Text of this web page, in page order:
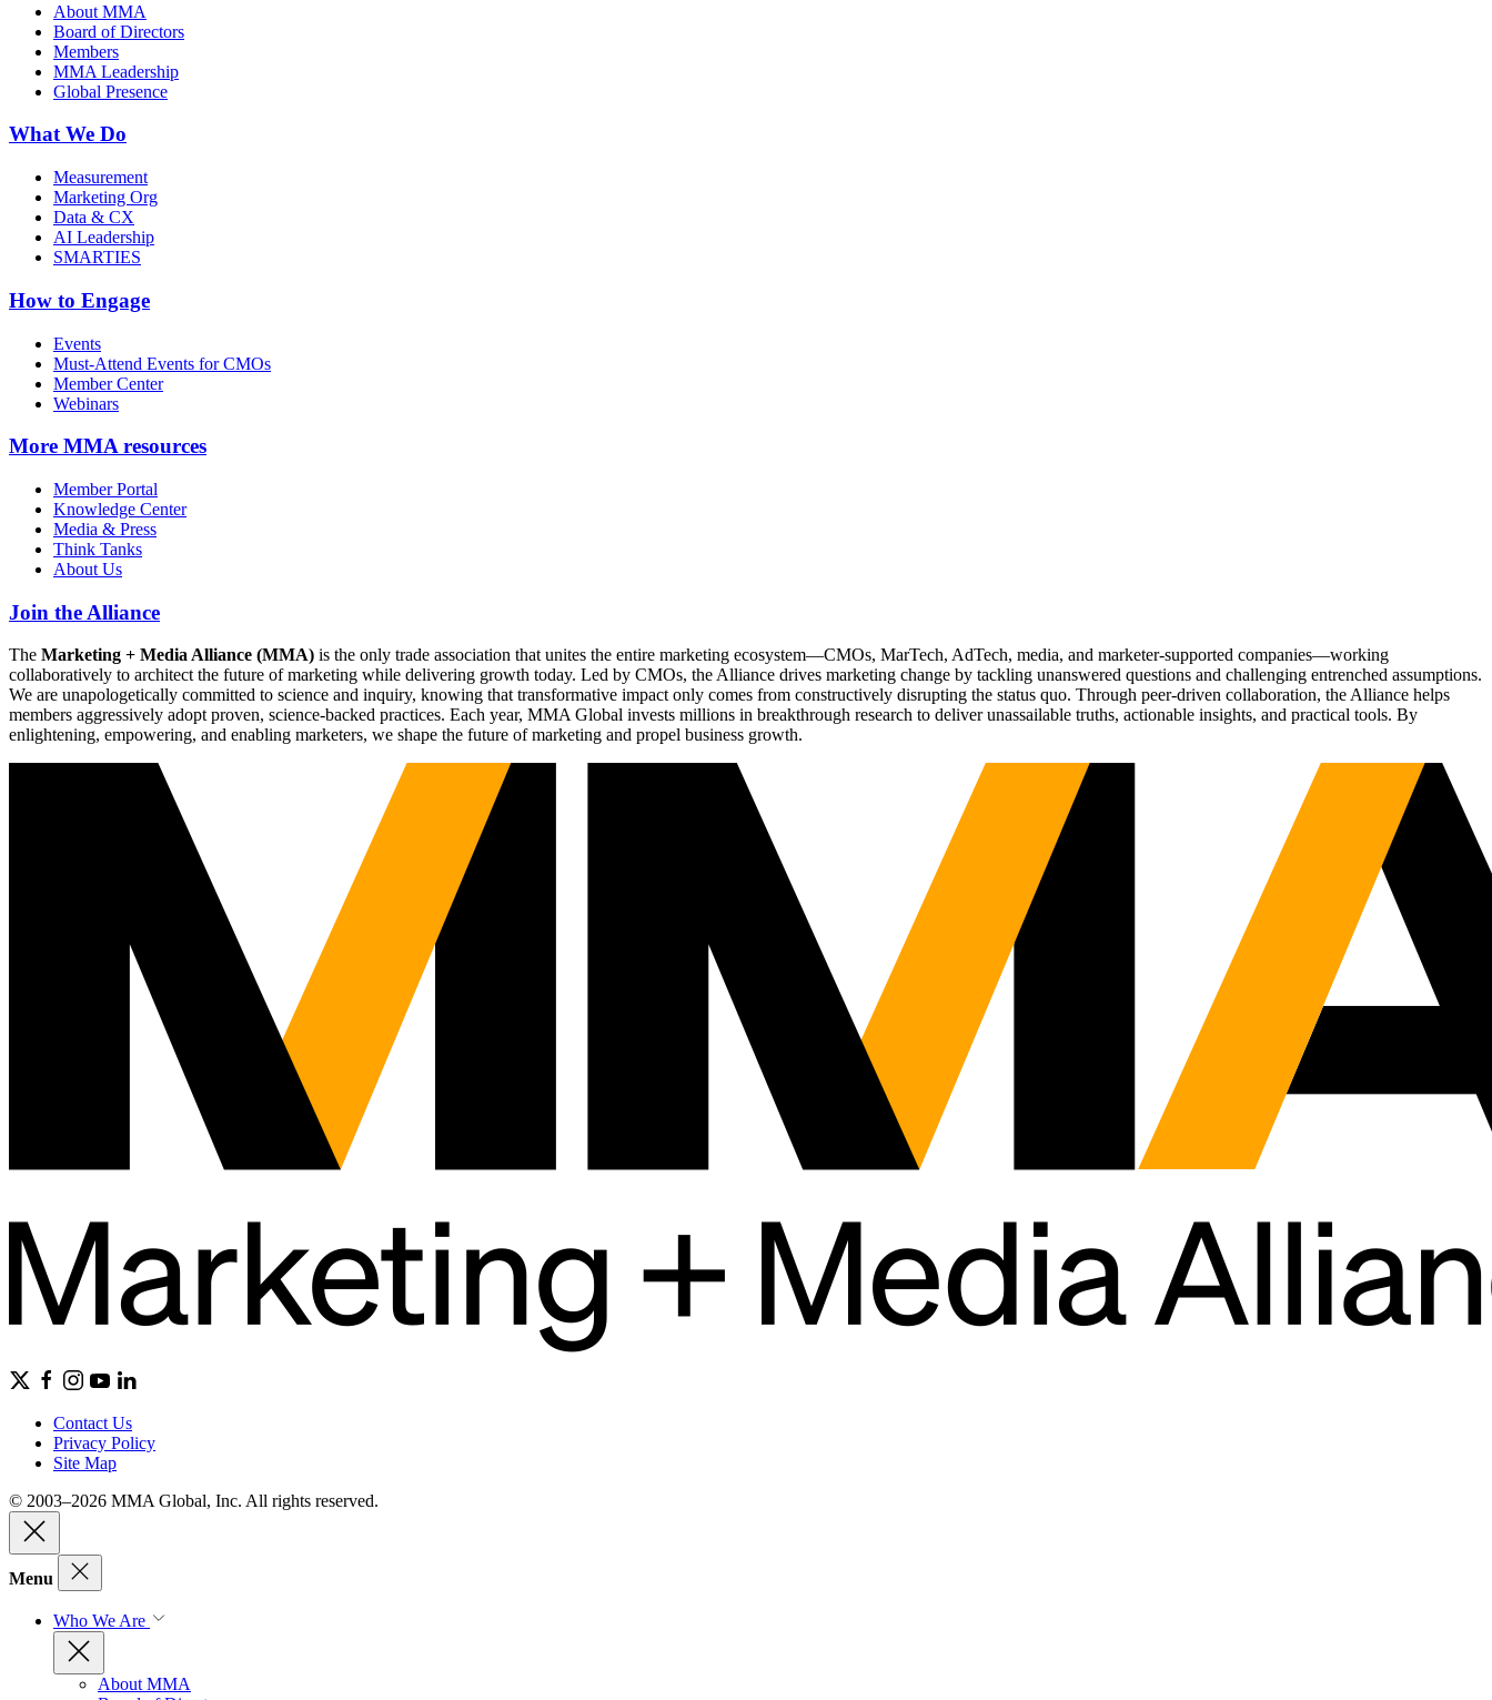
About MMA
Board of Directors
Members
MMA Leadership
Global Presence
What We Do
Measurement
Marketing Org
Data & CX
AI Leadership
SMARTIES
How to Engage
Events
Must-Attend Events for CMOs
Member Center
Webinars
More MMA resources
Member Portal
Knowledge Center
Media & Press
Think Tanks
About Us
Join the Alliance
The Marketing + Media Alliance (MMA) is the only trade association that unites the entire marketing ecosystem—CMOs, MarTech, AdTech, media, and marketer-supported companies—working
collaboratively to architect the future of marketing while delivering growth today. Led by CMOs, the Alliance drives marketing change by tackling unanswered questions and challenging entrenched assumptions.
We are unapologetically committed to science and inquiry, knowing that transformative impact only comes from constructively disrupting the status quo. Through peer-driven collaboration, the Alliance helps
members aggressively adopt proven, science-backed practices. Each year, MMA Global invests millions in breakthrough research to deliver unassailable truths, actionable insights, and practical tools. By
enlightening, empowering, and enabling marketers, we shape the future of marketing and propel business growth.
Contact Us
Privacy Policy
Site Map
© 2003–2026 MMA Global, Inc. All rights reserved.
Menu
Who We Are
About MMA